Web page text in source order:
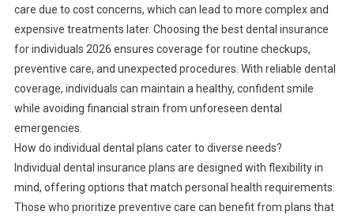
care due to cost concerns, which can lead to more complex and
expensive treatments later. Choosing the best dental insurance
for individuals 2026 ensures coverage for routine checkups,
preventive care, and unexpected procedures. With reliable dental
coverage, individuals can maintain a healthy, confident smile
while avoiding financial strain from unforeseen dental
emergencies.
How do individual dental plans cater to diverse needs?
Individual dental insurance plans are designed with flexibility in
mind, offering options that match personal health requirements.
Those who prioritize preventive care can benefit from plans that